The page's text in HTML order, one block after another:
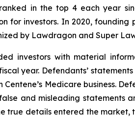
in the top 4 each year
for investors. In 2020, founding
by Lawdragon and Super
investors with material
year. Defendants’
Medicare business.
and misleading statements
true details entered the market,